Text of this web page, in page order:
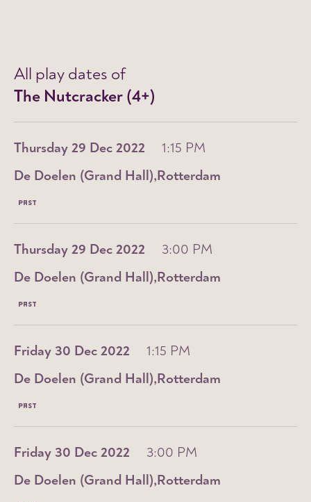
All play dates of
The Nutcracker (4+)
Thursday 29 Dec 2022
1:15 PM
Rotterdam
De Doelen (Grand Hall)
PAST
Thursday 29 Dec 2022
3:00 PM
Rotterdam
De Doelen (Grand Hall)
PAST
Friday 30 Dec 2022
1:15 PM
Rotterdam
De Doelen (Grand Hall)
PAST
Friday 30 Dec 2022
3:00 PM
Rotterdam
De Doelen (Grand Hall)